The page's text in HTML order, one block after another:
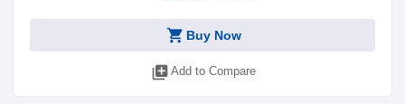
shopping_cart Buy Now
library_add Add to Compare